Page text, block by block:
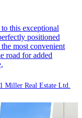
this exceptional
positioned
most convenient
road for added
Miller Real Estate Ltd.